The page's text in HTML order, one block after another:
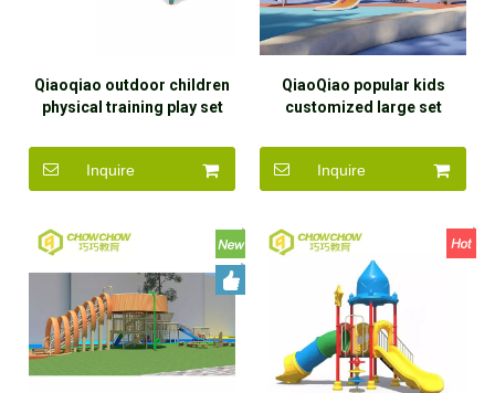
Qiaoqiao outdoor children
physical training play set
sensory playground
equipment customized for
kindergarten
Inquire
QiaoQiao popular kids
customized large set
child toy big outdoor
playground for kids
Inquire